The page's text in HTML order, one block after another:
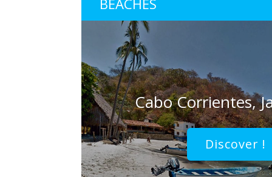
Cabo Corrientes,
Discover !